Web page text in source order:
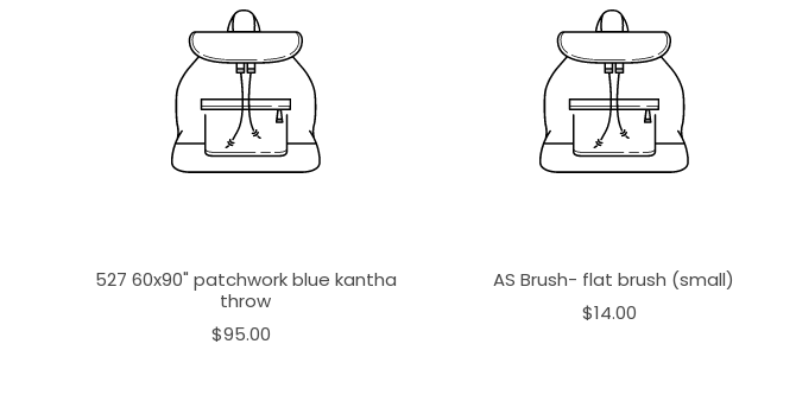
527 60x90" patchwork blue kantha
throw
$95.00
AS Brush- flat brush (small)
$14.00